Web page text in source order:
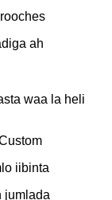
ah
waa la heli
iibinta
jumlada